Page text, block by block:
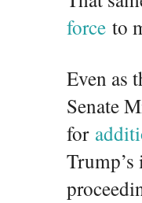
force to
Even as
Senate
for